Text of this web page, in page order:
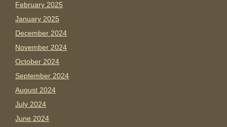
February 2025
January 2025
December 2024
November 2024
October 2024
September 2024
August 2024
July 2024
June 2024